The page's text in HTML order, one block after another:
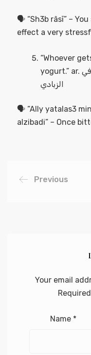
🗣 “Sh3b râsī” –
effect a very
“Whoever
yogurt.” ar. اللي يتلسع من الشوربة ينفخ في
الزبادي
🗣 “Ally yatalas3
alzibadi” – Once
Previous
Your email
Name *